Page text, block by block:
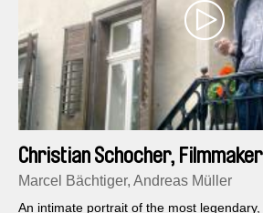
Christian Schocher, Filmmaker
Marcel Bächtiger, Andreas Müller
An intimate portrait of the most legendary, but also the least